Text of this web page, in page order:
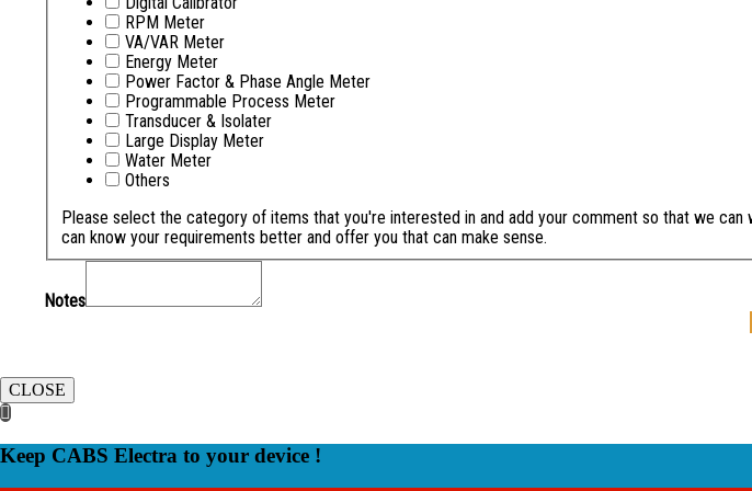
RPM Meter
VA/VAR Meter
Energy Meter
Power Factor & Phase Angle Meter
Programmable Process Meter
Transducer & Isolater
Large Display Meter
Water Meter
Others
Please select the category of items that you're interested in and add your comment so that we can we
can know your requirements better and offer you that can make sense.
Notes
CLOSE
Keep CABS Electra to your device !